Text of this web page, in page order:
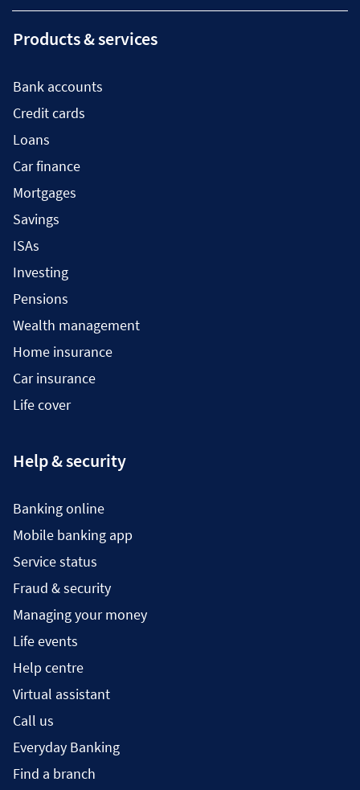
Products & services
Bank accounts
Credit cards
Loans
Car finance
Mortgages
Savings
ISAs
Investing
Pensions
Wealth management
Home insurance
Car insurance
Life cover
Help & security
Banking online
Mobile banking app
Service status
Fraud & security
Managing your money
Life events
Help centre
Virtual assistant
Call us
Everyday Banking
Find a branch